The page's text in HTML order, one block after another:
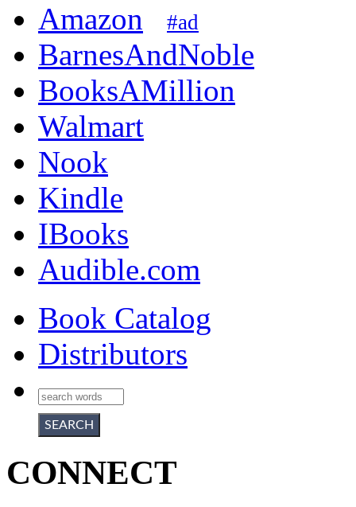
Amazon
#ad
BarnesAndNoble
BooksAMillion
Walmart
Nook
Kindle
IBooks
Audible.com
Book Catalog
Distributors
CONNECT